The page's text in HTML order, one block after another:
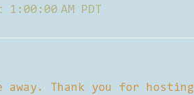
AM PDT
away. Thank you for hosting